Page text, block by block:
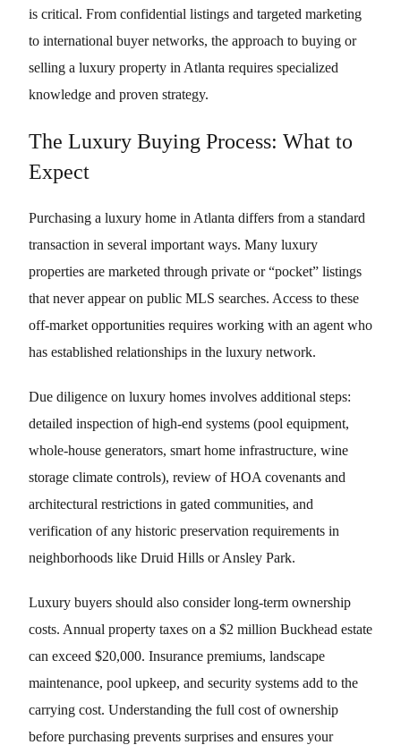
is critical. From confidential listings and targeted marketing
to international buyer networks, the approach to buying or
selling a luxury property in Atlanta requires specialized
knowledge and proven strategy.
The Luxury Buying Process: What to
Expect
Purchasing a luxury home in Atlanta differs from a standard
transaction in several important ways. Many luxury
properties are marketed through private or “pocket” listings
that never appear on public MLS searches. Access to these
off-market opportunities requires working with an agent who
has established relationships in the luxury network.
Due diligence on luxury homes involves additional steps:
detailed inspection of high-end systems (pool equipment,
whole-house generators, smart home infrastructure, wine
storage climate controls), review of HOA covenants and
architectural restrictions in gated communities, and
verification of any historic preservation requirements in
neighborhoods like Druid Hills or Ansley Park.
Luxury buyers should also consider long-term ownership
costs. Annual property taxes on a $2 million Buckhead estate
can exceed $20,000. Insurance premiums, landscape
maintenance, pool upkeep, and security systems add to the
carrying cost. Understanding the full cost of ownership
before purchasing prevents surprises and ensures your